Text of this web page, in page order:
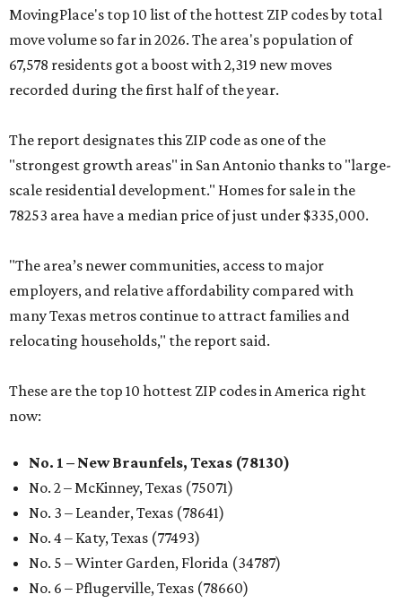
MovingPlace's top 10 list of the hottest ZIP codes by total
move volume so far in 2026. The area's population of
67,578 residents got a boost with 2,319 new moves
recorded during the first half of the year.
The report designates this ZIP code as one of the
"strongest growth areas" in San Antonio thanks to "large-
scale residential development." Homes for sale in the
78253 area have a median price of just under $335,000.
"The area’s newer communities, access to major
employers, and relative affordability compared with
many Texas metros continue to attract families and
relocating households," the report said.
These are the top 10 hottest ZIP codes in America right
now:
No. 1 – New Braunfels, Texas (78130)
No. 2 – McKinney, Texas (75071)
No. 3 – Leander, Texas (78641)
No. 4 – Katy, Texas (77493)
No. 5 – Winter Garden, Florida (34787)
No. 6 – Pflugerville, Texas (78660)